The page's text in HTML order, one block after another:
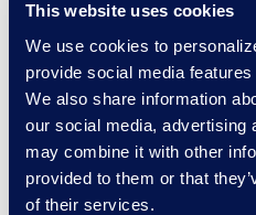
This website uses cookies
We use cookies to
provide social media
We also share information
our social media, advertising
may combine it with other
provided to them or that
of their services.
towards models
clients are
based on the
delivered rather
time spent. These
alternatives have
ground but have